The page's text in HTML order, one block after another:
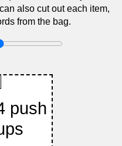
also cut out each item,
from the bag.